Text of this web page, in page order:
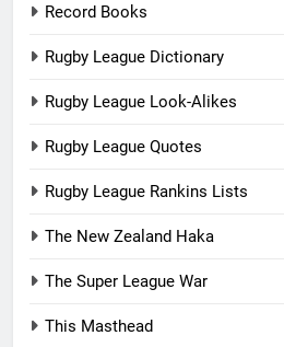
Record Books
Rugby League Dictionary
Rugby League Look-Alikes
Rugby League Quotes
Rugby League Rankins Lists
The New Zealand Haka
The Super League War
This Masthead